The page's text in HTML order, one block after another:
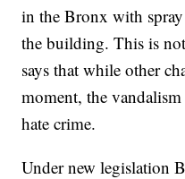
in the Bronx with spray
the building. This is
says that while other
moment, the
hate crime.
Under new legislation